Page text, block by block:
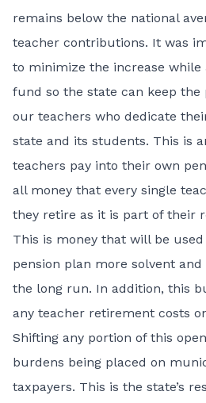
remains below the national
teacher contributions. It was
to minimize the increase while
fund so the state can keep the
our teachers who dedicate
state and its students. This is
teachers pay into their own
all money that every single
they retire as it is part of their
This is money that will be
pension plan more solvent
the long run. In addition, this
any teacher retirement costs
Shifting any portion of this
burdens being placed on
taxpayers. This is the state’s